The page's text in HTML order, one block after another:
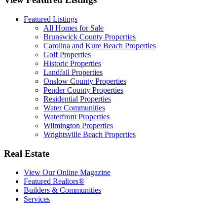
Featured Listings
All Homes for Sale
Brunswick County Properties
Carolina and Kure Beach Properties
Golf Properties
Historic Properties
Landfall Properties
Onslow County Properties
Pender County Properties
Residential Properties
Water Communities
Waterfront Properties
Wilmington Properties
Wrightsville Beach Properties
Real Estate
View Our Online Magazine
Featured Realtors®
Builders & Communities
Services